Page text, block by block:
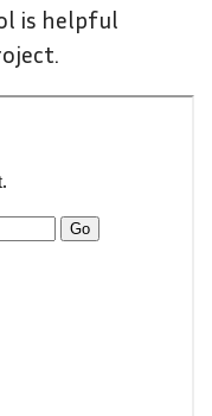
is helpful